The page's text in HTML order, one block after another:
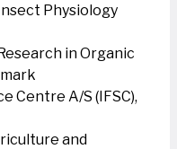
Physiology
in Organic
Centre A/S (IFSC),
and